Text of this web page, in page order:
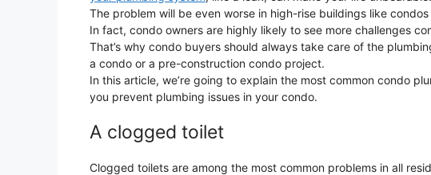
The problem will be even worse in high-rise buildings like
In fact, condo owners are highly likely to see more challenges
That’s why condo buyers should always take care of the
a condo or a pre-construction condo project.
In this article, we’re going to explain the most common condo
you prevent plumbing issues in your condo.
A clogged toilet
Clogged toilets are among the most common problems in all